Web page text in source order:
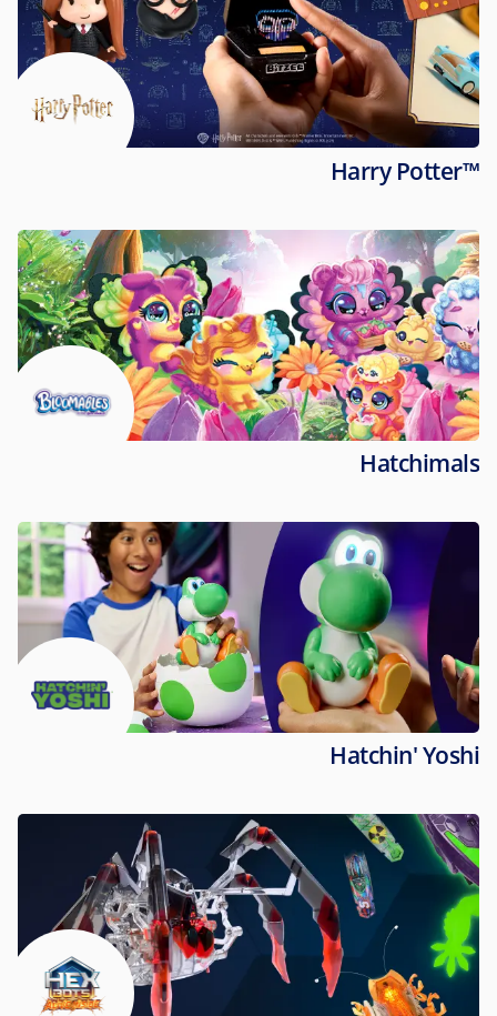
Harry Potter™
Hatchimals
Hatchin' Yoshi